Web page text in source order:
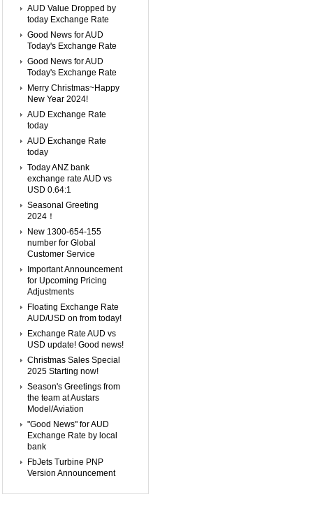
AUD Value Dropped by
today Exchange Rate
Good News for AUD
Today's Exchange Rate
Good News for AUD
Today's Exchange Rate
Merry Christmas~Happy
New Year 2024!
AUD Exchange Rate
today
AUD Exchange Rate
today
Today ANZ bank
exchange rate AUD vs
USD 0.64:1
Seasonal Greeting
2024！
New 1300-654-155
number for Global
Customer Service
Important Announcement
for Upcoming Pricing
Adjustments
Floating Exchange Rate
AUD/USD on from today!
Exchange Rate AUD vs
USD update! Good news!
Christmas Sales Special
2025 Starting now!
Season's Greetings from
the team at Austars
Model/Aviation
"Good News" for AUD
Exchange Rate by local
bank
FbJets Turbine PNP
Version Announcement